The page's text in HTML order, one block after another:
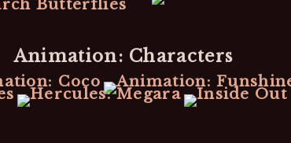
Animation: Characters